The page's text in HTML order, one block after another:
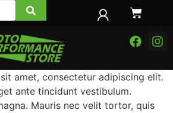
amet, consectetur adipiscing elit.
ante tincidunt vestibulum.
Mauris nec velit tortor, quis